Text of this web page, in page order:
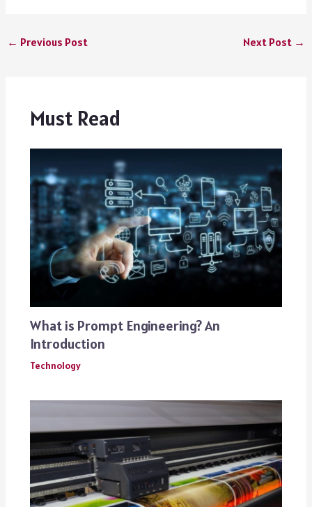
← Previous Post Next Post →
Must Read
What is Prompt Engineering? An
Introduction
Technology